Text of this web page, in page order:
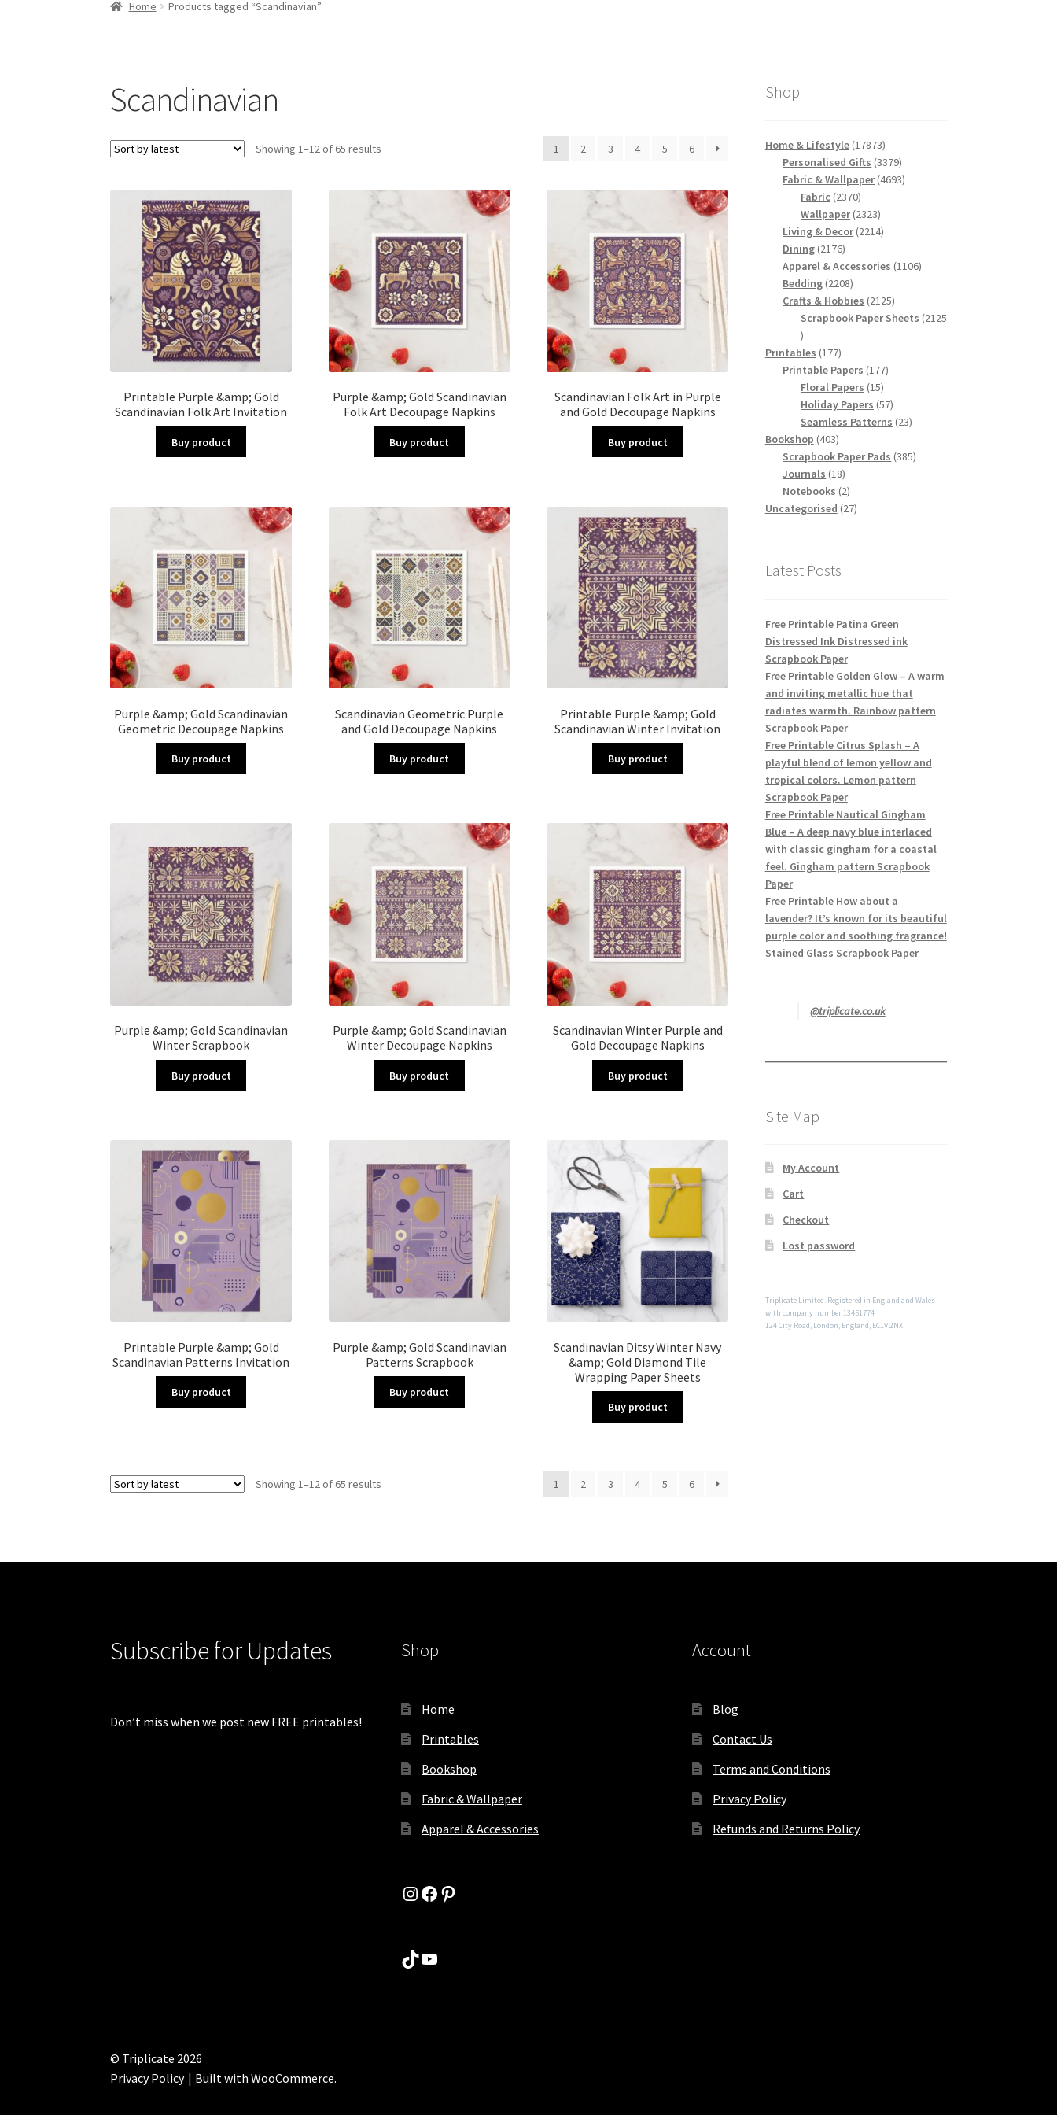
Home Products tagged “Scandinavian”
Scandinavian
Showing 1–12 of 65 results 1 2 3 4 5 6
Printable Purple &amp; Gold
Scandinavian Folk Art Invitation
Buy product
Purple &amp; Gold Scandinavian
Folk Art Decoupage Napkins
Buy product
Scandinavian Folk Art in Purple
and Gold Decoupage Napkins
Buy product
Purple &amp; Gold Scandinavian
Geometric Decoupage Napkins
Buy product
Scandinavian Geometric Purple
and Gold Decoupage Napkins
Buy product
Printable Purple &amp; Gold
Scandinavian Winter Invitation
Buy product
Purple &amp; Gold Scandinavian
Winter Scrapbook
Buy product
Purple &amp; Gold Scandinavian
Winter Decoupage Napkins
Buy product
Scandinavian Winter Purple and
Gold Decoupage Napkins
Buy product
Printable Purple &amp; Gold
Scandinavian Patterns Invitation
Buy product
Purple &amp; Gold Scandinavian
Patterns Scrapbook
Buy product
Scandinavian Ditsy Winter Navy
&amp; Gold Diamond Tile
Wrapping Paper Sheets
Buy product
Showing 1–12 of 65 results 1 2 3 4 5 6
Shop
Home & Lifestyle 1787317873
products
Personalised Gifts 33793379
products
Fabric & Wallpaper 46934693
Fabric 23702370
products
Wallpaper 23232323
products
Living & Decor 22142214
Dining 21762176
products
Apparel & Accessories 11061106
Bedding 22082208
products
Crafts & Hobbies 21252125
products
Scrapbook Paper Sheets 2125
2125
products
Printables 177177
products
Printable Papers 177177
Floral Papers 1515
products
Holiday Papers 5757
products
Seamless Patterns 2323
Bookshop 403403
products
Scrapbook Paper Pads 385385
Journals 1818
products
Notebooks 22
products
Uncategorised 2727
Latest Posts
Free Printable Patina Green
Distressed Ink Distressed ink
Scrapbook Paper
Free Printable Golden Glow – A warm
and inviting metallic hue that
radiates warmth. Rainbow pattern
Scrapbook Paper
Free Printable Citrus Splash – A
playful blend of lemon yellow and
tropical colors. Lemon pattern
Scrapbook Paper
Free Printable Nautical Gingham
Blue – A deep navy blue interlaced
with classic gingham for a coastal
feel. Gingham pattern Scrapbook
Paper
Free Printable How about a
lavender? It’s known for its beautiful
purple color and soothing fragrance!
Stained Glass Scrapbook Paper
@triplicate.co.uk
Site Map
My Account
Cart
Checkout
Lost password
Triplicate Limited. Registered in England and Wales
with company number 13451774
124 City Road, London, England, EC1V 2NX
Subscribe for Updates
Don’t miss when we post new FREE printables!
Shop
Home
Printables
Bookshop
Fabric & Wallpaper
Apparel & Accessories
Instagram
Facebook
Pinterest
TikTokYouTube
Account
Blog
Contact Us
Terms and Conditions
Privacy Policy
Refunds and Returns Policy
© Triplicate 2026
Privacy Policy
Built with WooCommerce.